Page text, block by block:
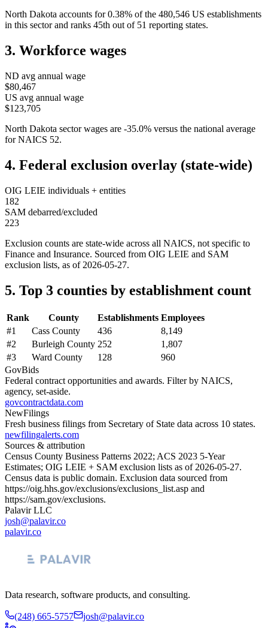
North Dakota accounts for 0.38% of the 480,546 US establishments
in this sector and ranks 45th out of 51 reporting states.
3. Workforce wages
ND avg annual wage
$80,467
US avg annual wage
$123,705
North Dakota sector wages are -35.0% versus the national average
for NAICS 52.
4. Federal exclusion overlay (state-wide)
OIG LEIE individuals + entities
182
SAM debarred/excluded
223
Exclusion counts are state-wide across all NAICS, not specific to
Finance and Insurance. Sourced from OIG LEIE and SAM
exclusion lists, as of 2026-05-27.
5. Top 3 counties by establishment count
Rank County Establishments Employees
#1 Cass County 436
8,149
#2 Burleigh County 252
1,807
#3 Ward County 128
960
GovBids
Federal contract opportunities and awards. Filter by NAICS,
agency, set-aside.
govcontractdata.com
NewFilings
Fresh business filings from Secretary of State data across 10 states.
newfilingalerts.com
Sources & attribution
Census County Business Patterns 2022; ACS 2023 5-Year
Estimates; OIG LEIE + SAM exclusion lists as of 2026-05-27.
Census data is public domain. Exclusion data sourced from
https://oig.hhs.gov/exclusions/exclusions_list.asp and
https://sam.gov/exclusions.
Palavir LLC
josh@palavir.co
palavir.co
Data research, software products, and consulting.
(248) 665-5757 josh@palavir.co